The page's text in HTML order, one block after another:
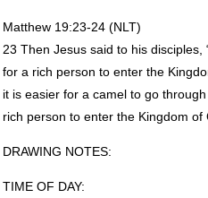
Matthew 19:23-24 (NLT)
23 Then Jesus said to his
for a rich person to enter the
it is easier for a camel to go
rich person to enter the Kingdom of
DRAWING NOTES:
TIMEOF DAY: